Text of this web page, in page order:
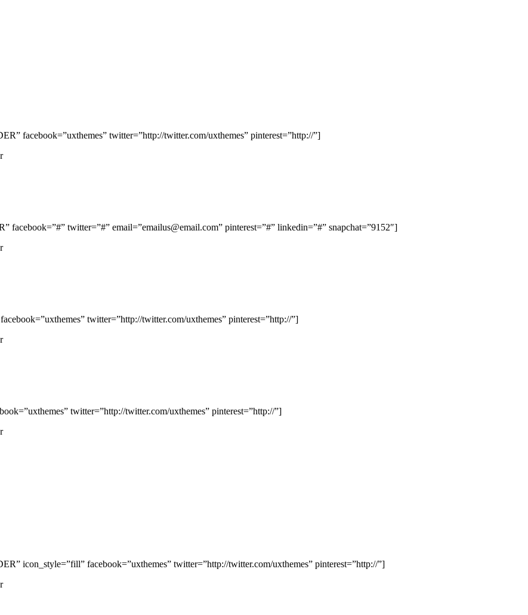
facebook=”uxthemes” twitter=”http://twitter.com/uxthemes” pinterest=”http://”]
twitter=”#” email=”emailus@email.com” pinterest=”#” linkedin=”#” snapchat=”9152″]
twitter=”http://twitter.com/uxthemes” pinterest=”http://”]
twitter=”http://twitter.com/uxthemes” pinterest=”http://”]
icon_style=”fill” facebook=”uxthemes” twitter=”http://twitter.com/uxthemes” pinterest=”http://”]